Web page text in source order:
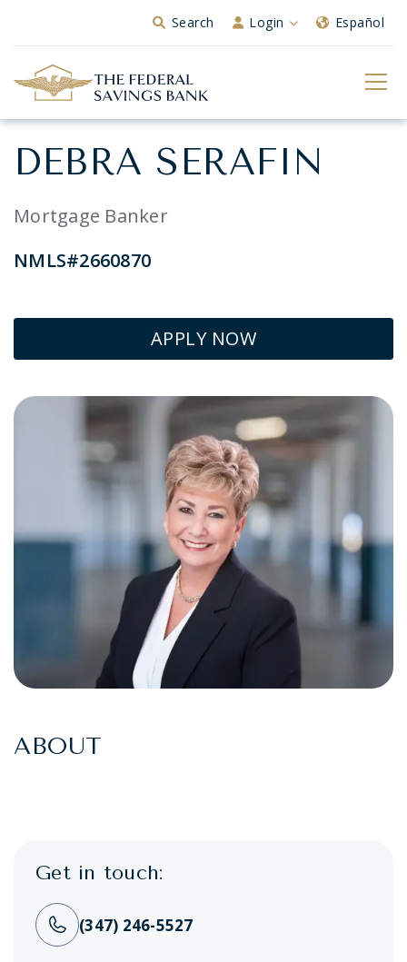
Skip to Main ContentSearch Login Español
DEBRA SERAFIN
Mortgage Banker
NMLS#2660870
APPLY NOW
ABOUT
Get in touch:
(347) 246-5527